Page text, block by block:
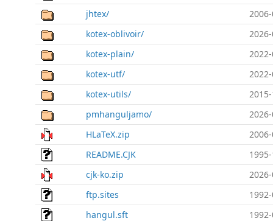
jhtex/
kotex-oblivoir/
kotex-plain/
kotex-utf/
kotex-utils/
pmhanguljamo/
HLaTeX.zip
README.CJK
cjk-ko.zip
ftp.sites
hangul.sft